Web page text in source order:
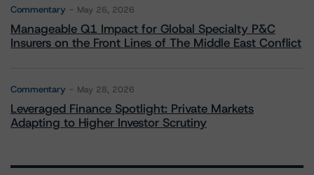
Commentary May 26, 2026
Manageable Q1 Impact for Global Specialty P&C
Insurers on the Front Lines of The Middle East Conflict
Commentary May 28, 2026
Leveraged Finance Spotlight: Private Markets
Adapting to Higher Investor Scrutiny